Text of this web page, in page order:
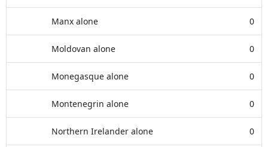
Manx alone 0
Moldovan alone 0
Monegasque alone 0
Montenegrin alone 0
Northern Irelander alone 0